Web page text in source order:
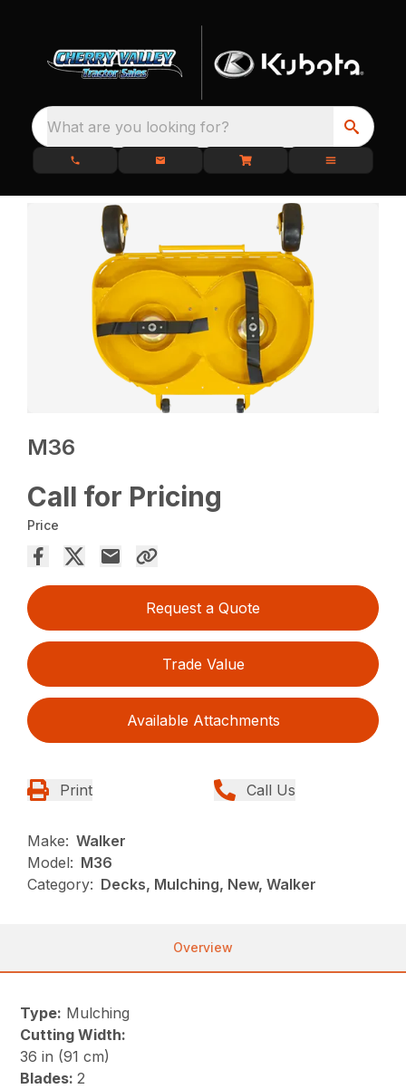
What are you looking for?
M36
Call for Pricing
Price
Request a Quote
Trade Value
Available Attachments
Print Call Us
Make: Walker
Model: M36
Category: Decks, Mulching, New, Walker
Overview
Type: Mulching
Cutting Width:
36 in (91 cm)
Blades:2